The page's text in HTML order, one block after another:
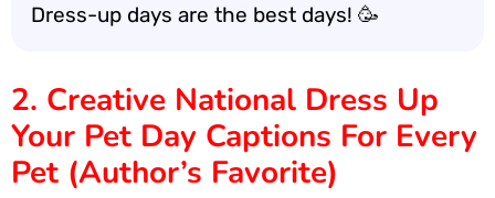
Dress-up days are the best days! 🥳
2. Creative National Dress Up
Your Pet Day Captions For Every
Pet (Author’s Favorite)